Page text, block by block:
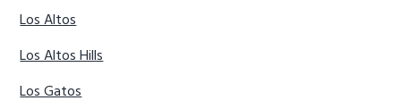
Los Altos
Los Altos Hills
Los Gatos